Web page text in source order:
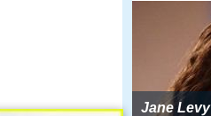
Jane Levy